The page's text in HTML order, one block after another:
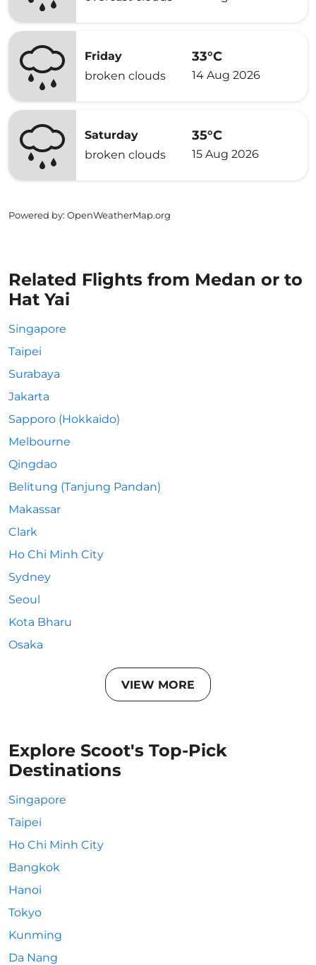
Friday
broken clouds
33°C
14 Aug 2026
Saturday
broken clouds
35°C
15 Aug 2026
Powered by: OpenWeatherMap.org
Related Flights from Medan or to
Hat Yai
Singapore
Taipei
Surabaya
Jakarta
Sapporo (Hokkaido)
Melbourne
Qingdao
Belitung (Tanjung Pandan)
Makassar
Clark
Ho Chi Minh City
Sydney
Seoul
Kota Bharu
Osaka
VIEW MORE
Explore Scoot's Top-Pick
Destinations
Singapore
Taipei
Ho Chi Minh City
Bangkok
Hanoi
Tokyo
Kunming
Da Nang